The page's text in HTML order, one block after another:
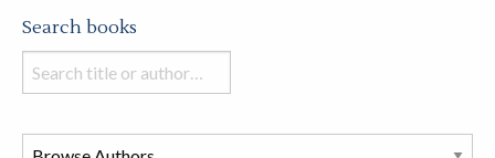
Search books
Search
books
this